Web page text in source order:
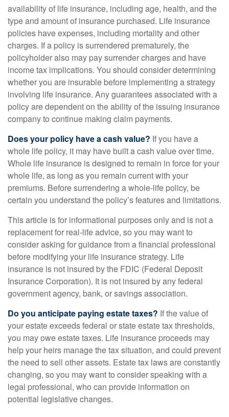
availability of life insurance, including age, health, and the
type and amount of insurance purchased. Life insurance
policies have expenses, including mortality and other
charges. If a policy is surrendered prematurely, the
policyholder also may pay surrender charges and have
income tax implications. You should consider determining
whether you are insurable before implementing a strategy
involving life insurance. Any guarantees associated with a
policy are dependent on the ability of the issuing insurance
company to continue making claim payments.
Does your policy have a cash value? If you have a
whole life policy, it may have built a cash value over time.
Whole life insurance is designed to remain in force for your
whole life, as long as you remain current with your
premiums. Before surrendering a whole-life policy, be
certain you understand the policy’s features and limitations.
This article is for informational purposes only and is not a
replacement for real-life advice, so you may want to
consider asking for guidance from a financial professional
before modifying your life insurance strategy. Life
insurance is not insured by the FDIC (Federal Deposit
Insurance Corporation). It is not insured by any federal
government agency, bank, or savings association.
Do you anticipate paying estate taxes? If the value of
your estate exceeds federal or state estate tax thresholds,
you may owe estate taxes. Life insurance proceeds may
help your heirs manage the tax situation, and could prevent
the need to sell other assets. Estate tax laws are constantly
changing, so you may want to consider speaking with a
legal professional, who can provide information on
potential legislative changes.